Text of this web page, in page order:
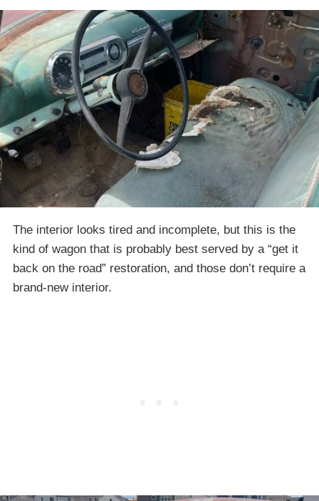
The interior looks tired and incomplete, but this is the
kind of wagon that is probably best served by a “get it
back on the road” restoration, and those don’t require a
brand-new interior.